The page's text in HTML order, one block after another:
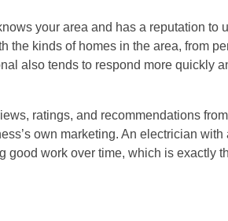
your area and has a reputation to
the kinds of homes in the area, from
also tends to respond more quickly
ratings, and recommendations
own marketing. An electrician
good work over time, which is exactly